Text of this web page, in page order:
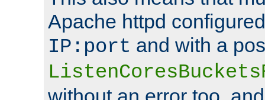
Apache httpd
IP:port and with a